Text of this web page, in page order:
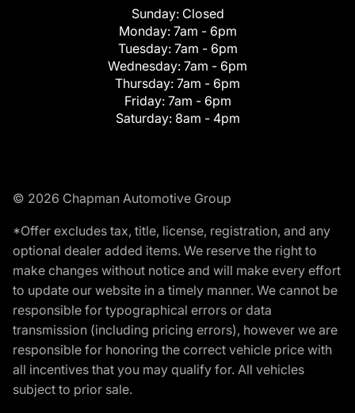
Sunday: Closed
Monday: 7am - 6pm
Tuesday: 7am - 6pm
Wednesday: 7am - 6pm
Thursday: 7am - 6pm
Friday: 7am - 6pm
Saturday: 8am - 4pm
© 2026 Chapman Automotive Group
*Offer excludes tax, title, license, registration, and any
optional dealer added items. We reserve the right to
make changes without notice and will make every effort
to update our website in a timely manner. We cannot be
responsible for typographical errors or data
transmission (including pricing errors), however we are
responsible for honoring the correct vehicle price with
all incentives that you may qualify for. All vehicles
subject to prior sale.